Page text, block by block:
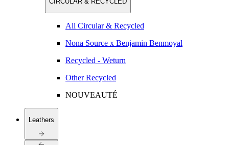
All Circular & Recycled
Nona Source x Benjamin Benmoyal
Recycled - Weturn
Other Recycled
NOUVEAUTÉ
Leathers